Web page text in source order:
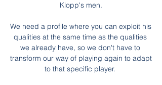
Klopp's men.
We need a profile where you can exploit his
qualities at the same time as the qualities
we already have, so we don't have to
transform our way of playing again to adapt
to that specific player.